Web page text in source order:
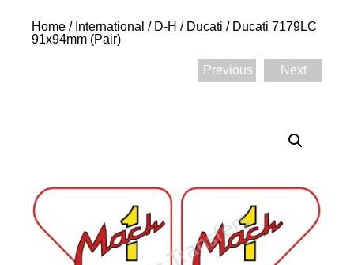
Home / International / D-H / Ducati / Ducati 7179LC
91x94mm (Pair)
Previous Next